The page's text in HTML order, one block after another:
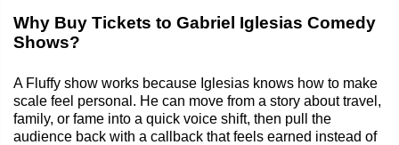
Why Buy Tickets to Gabriel Iglesias Comedy
Shows?
A Fluffy show works because Iglesias knows how to make
scale feel personal. He can move from a story about travel,
family, or fame into a quick voice shift, then pull the
audience back with a callback that feels earned instead of